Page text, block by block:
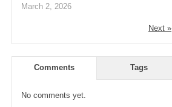
March 2, 2026
Next »
Comments Tags
No comments yet.